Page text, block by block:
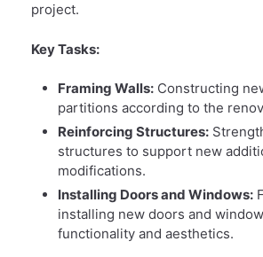
project.
Key Tasks:
Framing Walls: Constructing
partitions according to the
Reinforcing Structures:
structures to support new
modifications.
Installing Doors and Windows:
installing new doors and
functionality and aesthetics.